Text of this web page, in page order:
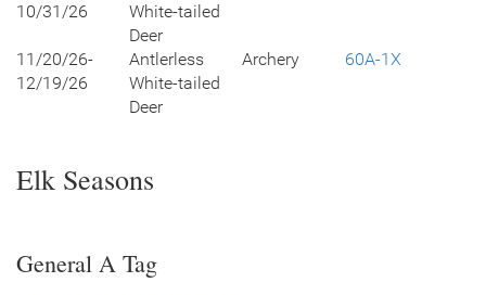
10/31/26
White-tailed
Deer
11/20/26-
12/19/26
Antlerless
White-tailed
Deer
Archery 60A-1X
Elk Seasons
General A Tag